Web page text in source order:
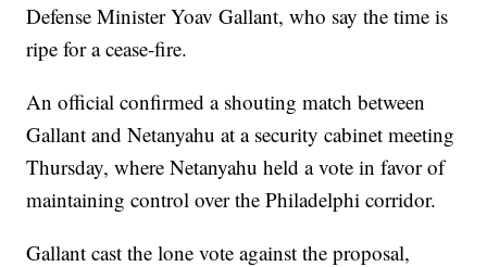
Defense Minister Yoav Gallant, who say the time is
ripe for a cease-fire.
An official confirmed a shouting match between
Gallant and Netanyahu at a security cabinet meeting
Thursday, where Netanyahu held a vote in favor of
maintaining control over the Philadelphi corridor.
Gallant cast the lone vote against the proposal,